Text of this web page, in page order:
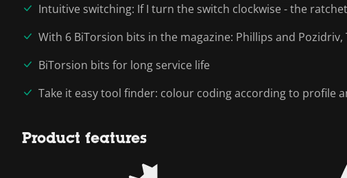
Intuitive switching: If I turn the switch clockwise - the
With 6 BiTorsion bits in the magazine: Phillips and
BiTorsion bits for long service life
Take it easy tool finder: colour coding according to profile
Product features